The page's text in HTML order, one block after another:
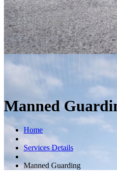
Manned
Home
Services Details
Manned Guarding